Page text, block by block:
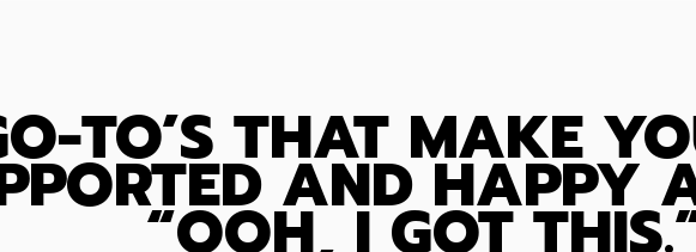
TO’S THAT MAKE
AND HAPPY
“OOH, I GOT